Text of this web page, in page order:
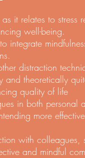
it relates to stress
well-being.
integrate
distraction
and theoretically
quality of life
in both personal
more
with colleagues,
and mindful